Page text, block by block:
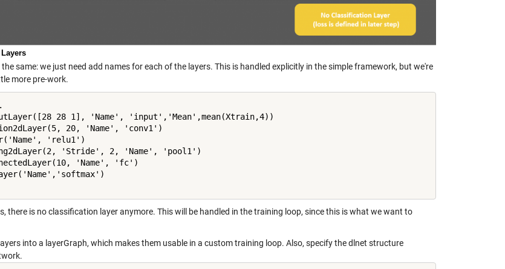
the same: we just need add names for each of the layers. This is handled explicitly in the simple framework, but we're
more pre-work.
28 1], 'Name', 'input','Mean',mean(Xtrain,4))
20, 'Name', 'conv1')
'relu1')
'Stride', 2, 'Name', 'pool1')
'Name', 'fc')
there is no classification layer anymore. This will be handled in the training loop, since this is what we want to
into a layerGraph, which makes them usable in a custom training loop. Also, specify the dlnet structure